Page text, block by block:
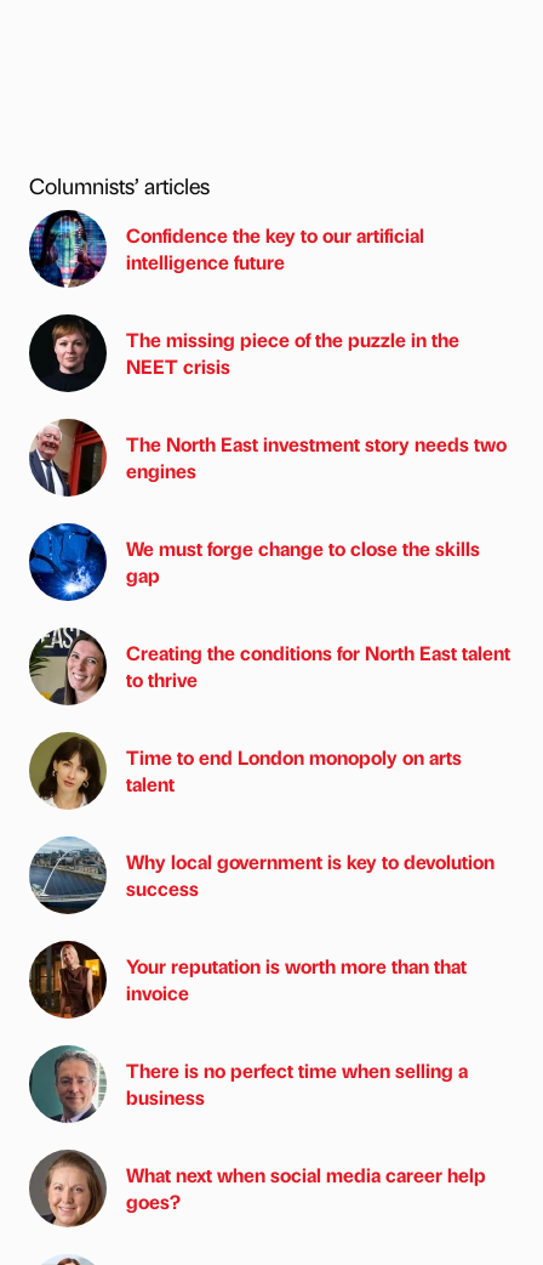
Columnists’ articles
Confidence the key to our artificial
intelligence future
The missing piece of the puzzle in the
NEET crisis
The North East investment story needs two
engines
We must forge change to close the skills
gap
Creating the conditions for North East talent
to thrive
Time to end London monopoly on arts
talent
Why local government is key to devolution
success
Your reputation is worth more than that
invoice
There is no perfect time when selling a
business
What next when social media career help
goes?